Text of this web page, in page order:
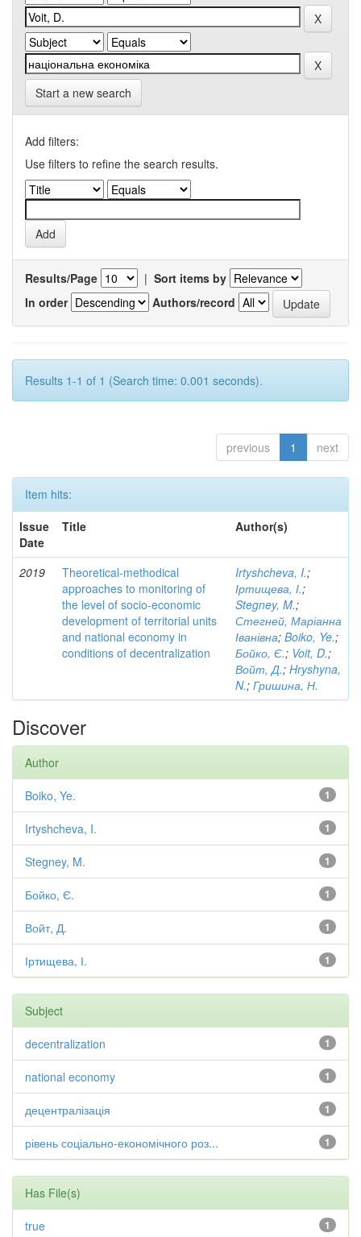
Start a new search
Add filters:
Use filters to refine the search results.
Results/Page | Sort items by
In order
Authors/record
Results 1-1 of 1 (Search time: 0.001 seconds).
previous 1 next
Item hits:
Issue
Date
Title Author(s)
2019
Theoretical-methodical
approaches to monitoring of
the level of socio-economic
development of territorial units
and national economy in
conditions of decentralization
Irtyshcheva, I.;
Іртищева, І.;
Stegney, M.;
Стегней, Маріанна
Іванівна; Boiko, Ye.;
Бойко, Є.; Voit, D.;
Войт, Д.; Hryshyna,
N.; Гришина, Н.
Discover
Author
1
Boiko, Ye.
1
Irtyshcheva, I.
1
Stegney, M.
1
Бойко, Є.
1
Войт, Д.
1
Іртищева, І.
Subject
1
decentralization
1
national economy
1
децентралізація
1
рівень соціально-економічного роз...
Has File(s)
1
true